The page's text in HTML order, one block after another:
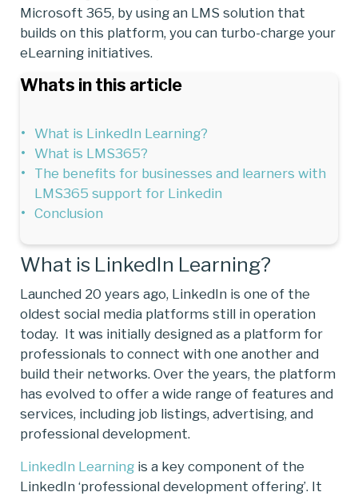
Microsoft 365, by using an LMS solution that
builds on this platform, you can turbo-charge your
eLearning initiatives.
Whats in this article
What is LinkedIn Learning?
What is LMS365?
The benefits for businesses and learners with
LMS365 support for Linkedin
Conclusion
What is LinkedIn Learning?
Launched 20 years ago, LinkedIn is one of the
oldest social media platforms still in operation
today. It was initially designed as a platform for
professionals to connect with one another and
build their networks. Over the years, the platform
has evolved to offer a wide range of features and
services, including job listings, advertising, and
professional development.
LinkedIn Learning is a key component of the
LinkedIn ‘professional development offering’. It